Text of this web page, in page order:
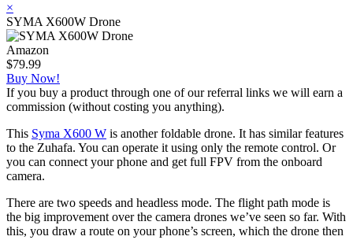
×
SYMA X600W Drone
Amazon
$79.99
Buy Now!
If you buy a product through one of our referral links we will earn a
commission (without costing you anything).
This Syma X600 W is another foldable drone. It has similar features
to the Zuhafa. You can operate it using only the remote control. Or
you can connect your phone and get full FPV from the onboard
camera.
There are two speeds and headless mode. The flight path mode is
the big improvement over the camera drones we’ve seen so far. With
this, you draw a route on your phone’s screen, which the drone then